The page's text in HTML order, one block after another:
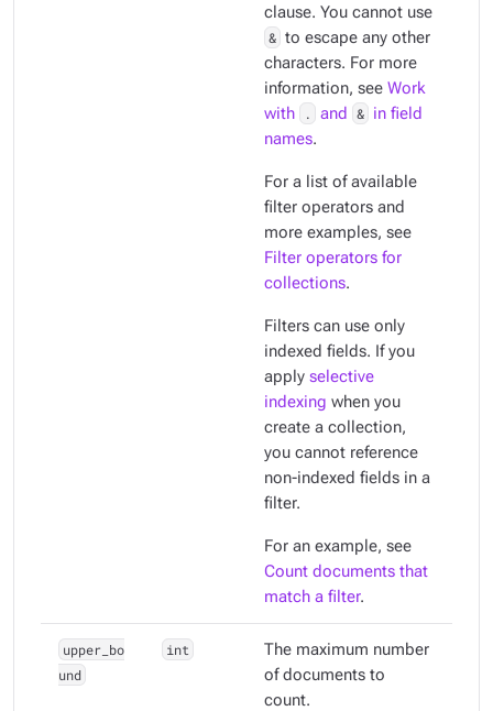
clause. You cannot use
& to escape any other
characters. For more
information, see Work
with
. and & in field
names.
For a list of available
filter operators and
more examples, see
Filter operators for
collections.
Filters can use only
indexed fields. If you
apply selective
indexing when you
create a collection,
you cannot reference
non-indexed fields in a
filter.
For an example, see
Count documents that
match a filter.
upper_bo
und
int
The maximum number
of documents to
count.